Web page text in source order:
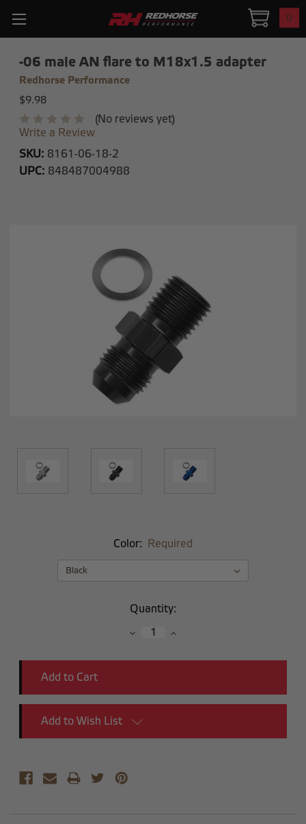
0
-06 male AN flare to M18x1.5 adapter
Redhorse Performance
$9.98
(No reviews yet)
Write a Review
SKU: 8161-06-18-2
UPC: 848487004988
Color: Required
Quantity:
DecreaseIncrease
Add to Wish List